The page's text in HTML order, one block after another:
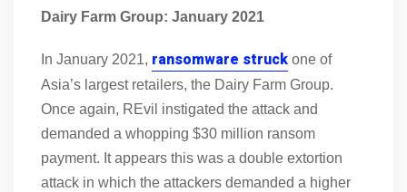
Dairy Farm Group: January 2021
In January 2021, ransomware struck one of
Asia’s largest retailers, the Dairy Farm Group.
Once again, REvil instigated the attack and
demanded a whopping $30 million ransom
payment. It appears this was a double extortion
attack in which the attackers demanded a higher